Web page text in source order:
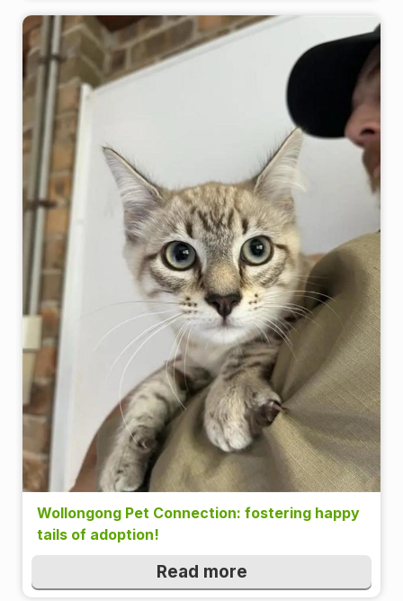
Wollongong Pet Connection: fostering happy
tails of adoption!
Read more